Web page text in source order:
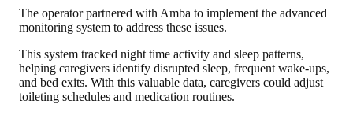
The operator partnered with Amba to implement the advanced
monitoring system to address these issues.
This system tracked night time activity and sleep patterns,
helping caregivers identify disrupted sleep, frequent wake-ups,
and bed exits. With this valuable data, caregivers could adjust
toileting schedules and medication routines.